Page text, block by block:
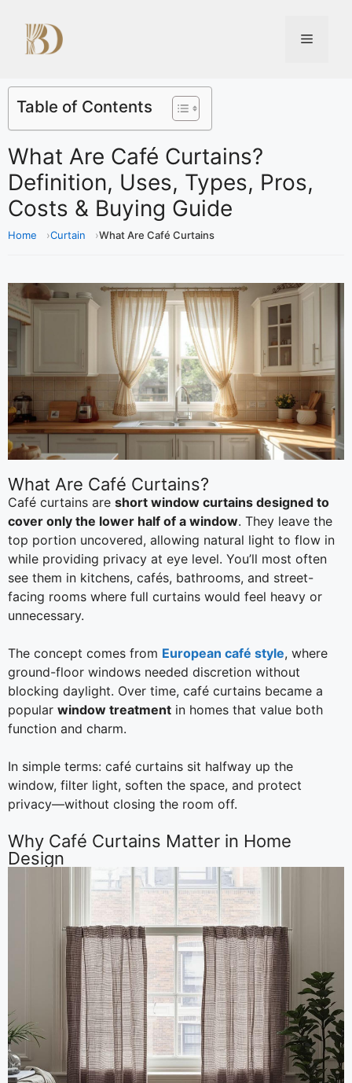
Table of Contents
What Are Café Curtains?
Definition, Uses, Types, Pros,
Costs & Buying Guide
Home Curtain What Are Café Curtains
What Are Café Curtains?
Café curtains are short window curtains designed to
cover only the lower half of a window. They leave the
top portion uncovered, allowing natural light to flow in
while providing privacy at eye level. You’ll most often
see them in kitchens, cafés, bathrooms, and street-
facing rooms where full curtains would feel heavy or
unnecessary.
The concept comes from European café style, where
ground-floor windows needed discretion without
blocking daylight. Over time, café curtains became a
popular window treatment in homes that value both
function and charm.
In simple terms: café curtains sit halfway up the
window, filter light, soften the space, and protect
privacy—without closing the room off.
Why Café Curtains Matter in Home
Design